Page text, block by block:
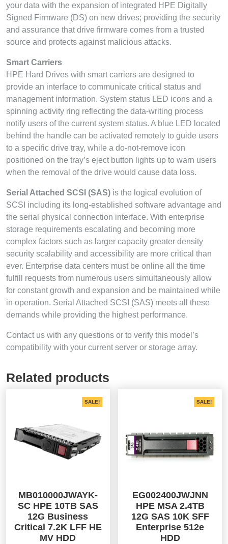
your data with the expansion of integrated HPE Digitally
Signed Firmware (DS) on new drives; providing the security
and assurance that drive firmware comes from a trusted
source and protects against malicious attacks.
Smart Carriers
HPE Hard Drives with smart carriers are designed to
provide an interface to communicate critical status and
management information. System status LED icons and a
spinning activity ring reflecting the data-writing process
notify users of the current system status. A blue LED located
behind the handle can be activated remotely to guide users
to a specific drive tray, while a do-not-remove icon
positioned on the tray’s eject button lights up to warn users
when the removal of the drive would cause data loss.
Serial Attached SCSI (SAS) is the logical evolution of
SCSI including its long-established software advantage and
the serial physical connection interface. With enterprise
storage requirements escalating and becoming more
complex factors such as larger capacity greater density
security scalability and accessibility are more critical than
ever. Enterprise data centers must be online all the time
fulfill requests from numerous users simultaneously allow
for constant growth and expansion and be maintained while
in operation. Serial Attached SCSI (SAS) meets all these
demands while providing the highest performance.
Contact us with any questions or to verify this model’s
compatibility with your current server or storage array.
Related products
SALE!
MB010000JWAYK-
SC HPE 10TB SAS
12G Business
Critical 7.2K LFF HE
MV HDD
SALE!
EG002400JWJNN
HPE MSA 2.4TB
12G SAS 10K SFF
Enterprise 512e
HDD